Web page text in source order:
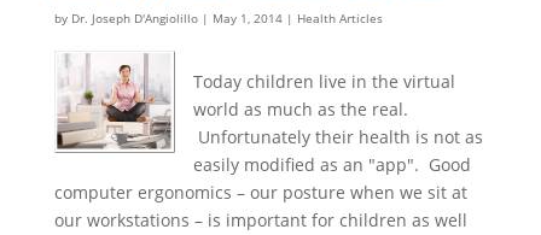
by Dr. Joseph D'Angiolillo| May 1, 2014| Health Articles
Today children live in the virtual
world as much as the real.
Unfortunately their health is not as
easily modified as an "app". Good
computer ergonomics – our posture when we sit at
our workstations – is important for children as well